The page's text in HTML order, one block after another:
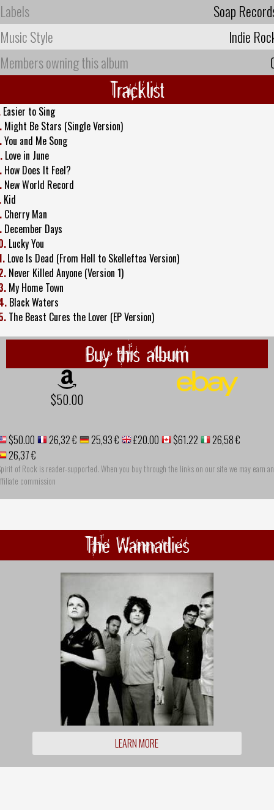
Labels
Soap
Music Style
Indie
Members owning this album
Tracklist
Easier to Sing
Might Be Stars (Single Version)
You and Me Song
Love in June
How Does It Feel?
New World Record
Kid
Cherry Man
December Days
Lucky You
Love Is Dead (From Hell to Skelleftea Version)
Never Killed Anyone (Version 1)
My Home Town
Black Waters
The Beast Cures the Lover (EP Version)
Buy this album
$50.00
$50.00 26,32 € 25,93 € £20.00 $61.22
26,58 €
26,37 €
of Rock is reader-supported. When you buy through the links on our site we may earn an
commission
The Wannadies
LEARN MORE